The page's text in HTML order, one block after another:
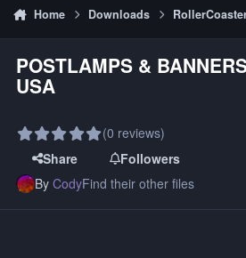
Home Downloads
POSTLAMPS &
USA
(0 reviews)
Share
Followers
ByCodyFind their other files